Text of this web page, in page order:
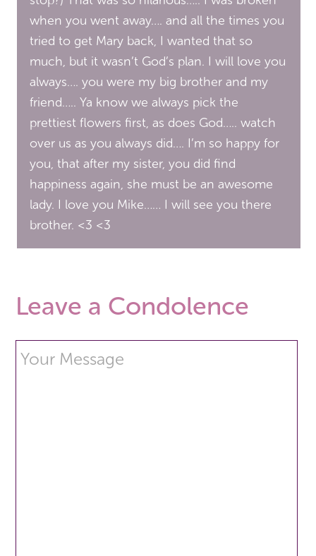
when you went away…. and all the times you
tried to get Mary back, I wanted that so
much, but it wasn’t God’s plan. I will love you
always…. you were my big brother and my
friend….. Ya know we always pick the
prettiest flowers first, as does God….. watch
over us as you always did…. I’m so happy for
you, that after my sister, you did find
happiness again, she must be an awesome
lady. I love you Mike…… I will see you there
brother. <3 <3
Leave a Condolence